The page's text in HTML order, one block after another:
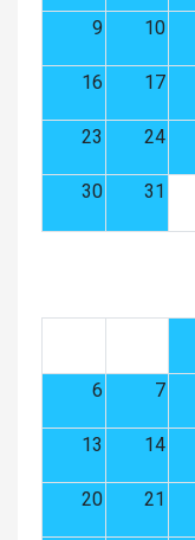
9 10
16 17
23 24
30 31
6 7
13 14
20 21